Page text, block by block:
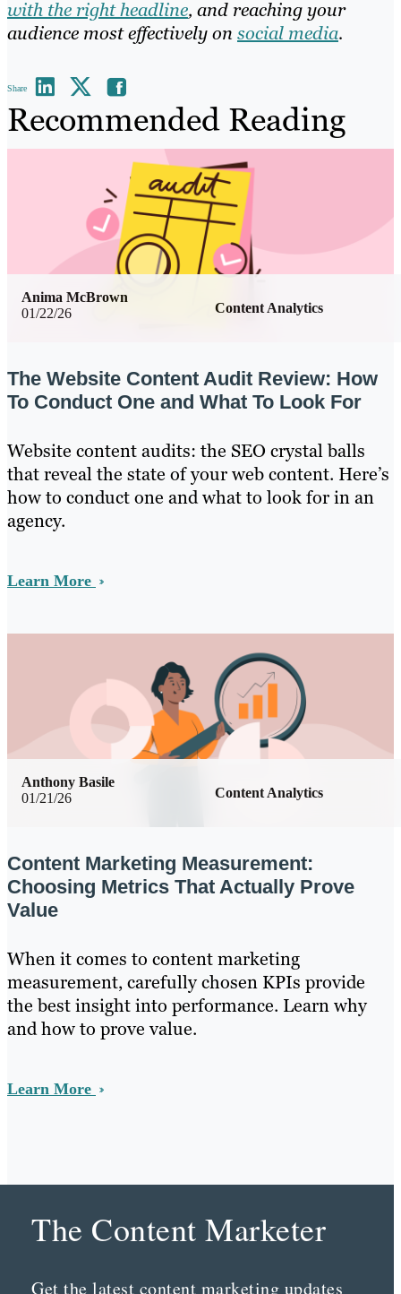
with the right headline, and reaching your
audience most effectively on social media.
Share
Recommended Reading
01/22/26 Content Analytics
Anima McBrown
The Website Content Audit Review: How
To Conduct One and What To Look For
Website content audits: the SEO crystal balls
that reveal the state of your web content. Here’s
how to conduct one and what to look for in an
agency.
Learn More
01/21/26 Content Analytics
Anthony Basile
Content Marketing Measurement:
Choosing Metrics That Actually Prove
Value
When it comes to content marketing
measurement, carefully chosen KPIs provide
the best insight into performance. Learn why
and how to prove value.
Learn More
The Content Marketer
Get the latest content marketing updates